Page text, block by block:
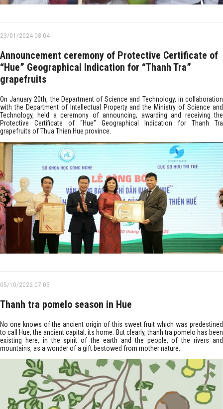
23/01/2024 08:04
Announcement ceremony of Protective Certificate of
“Hue” Geographical Indication for “Thanh Tra”
grapefruits
On January 20th, the Department of Science and Technology, in collaboration
with the Department of Intellectual Property and the Ministry of Science and
Technology, held a ceremony of announcing, awarding and receiving the
Protective Certificate of “Hue” Geographical Indication for Thanh Tra
grapefruits of Thua Thien Hue province.
05/10/2022 07:05
Thanh tra pomelo season in Hue
No one knows of the ancient origin of this sweet fruit which was predestined
to call Hue, the ancient capital, its home. But clearly, thanh tra pomelo has been
existing here, in the spirit of the earth and the people, of the rivers and
mountains, as a wonder of a gift bestowed from mother nature.